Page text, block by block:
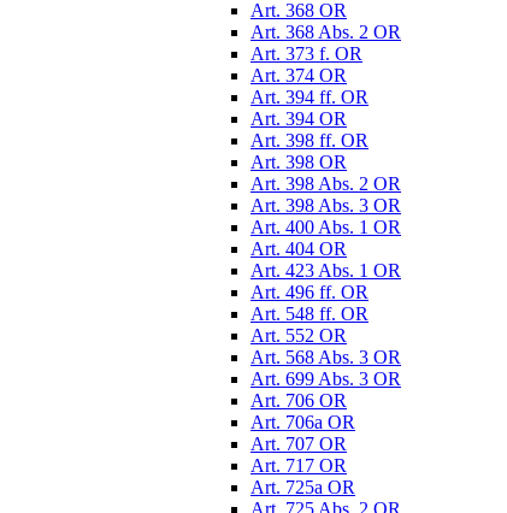
Art. 368 OR
Art. 368 Abs. 2 OR
Art. 373 f. OR
Art. 374 OR
Art. 394 ff. OR
Art. 394 OR
Art. 398 ff. OR
Art. 398 OR
Art. 398 Abs. 2 OR
Art. 398 Abs. 3 OR
Art. 400 Abs. 1 OR
Art. 404 OR
Art. 423 Abs. 1 OR
Art. 496 ff. OR
Art. 548 ff. OR
Art. 552 OR
Art. 568 Abs. 3 OR
Art. 699 Abs. 3 OR
Art. 706 OR
Art. 706a OR
Art. 707 OR
Art. 717 OR
Art. 725a OR
Art. 725 Abs. 2 OR